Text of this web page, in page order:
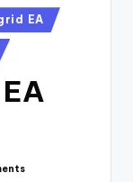
EA